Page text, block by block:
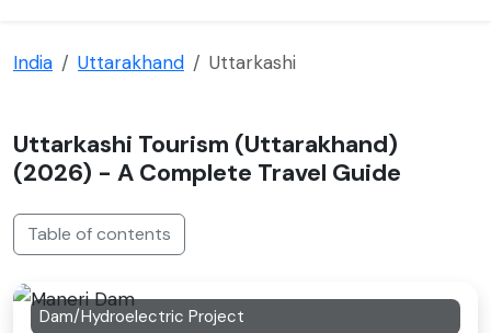
India Uttarakhand Uttarkashi
Uttarkashi Tourism (Uttarakhand)
(2026) - A Complete Travel Guide
Table of contents
Dam/Hydroelectric Project